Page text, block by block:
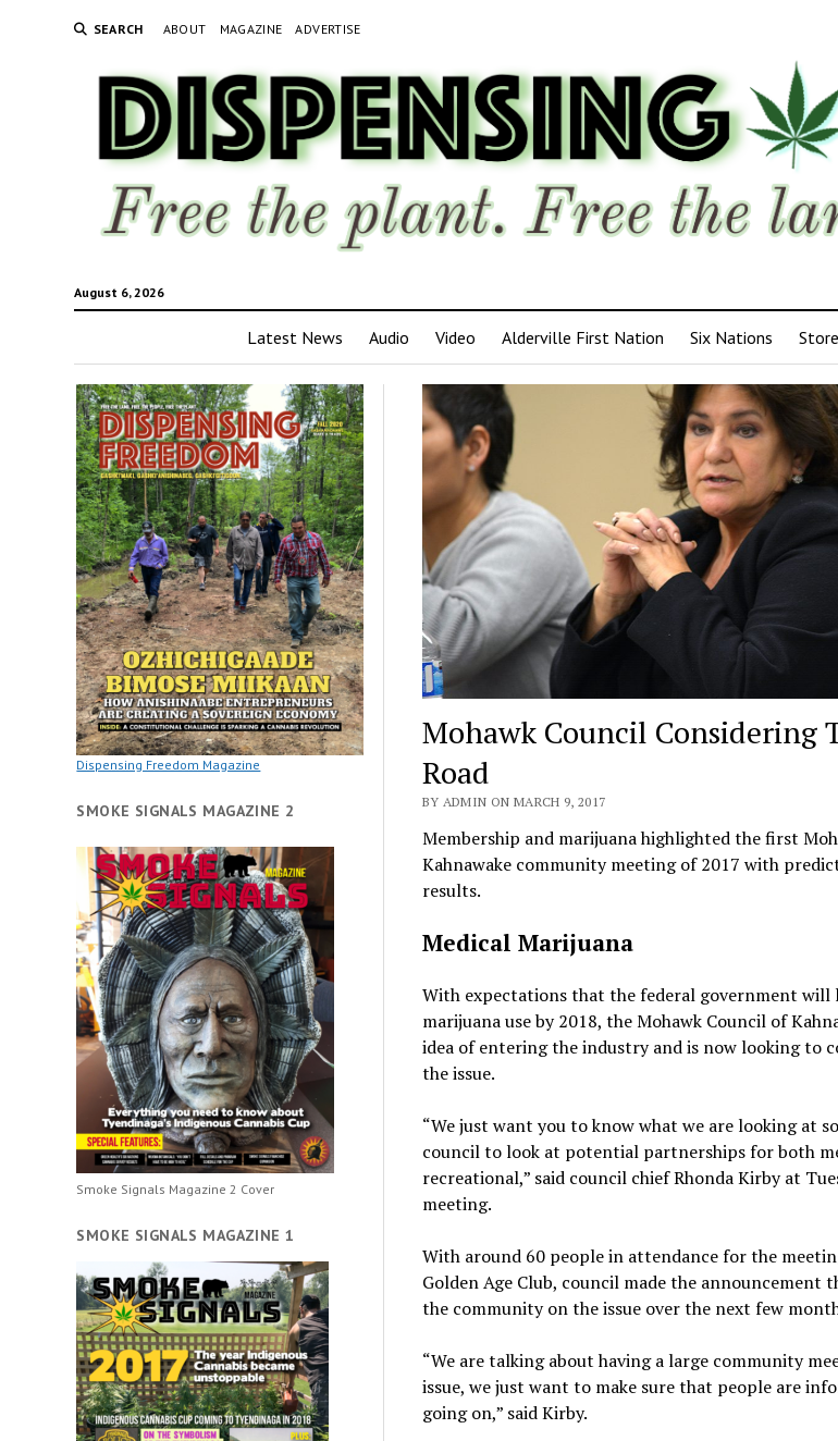
SEARCH ABOUT MAGAZINE ADVERTISE
August 6, 2026
Latest News Audio Video Alderville First Nation Six Nations
Dispensing Freedom Magazine
SMOKE SIGNALS MAGAZINE 2
Smoke Signals Magazine 2 Cover
SMOKE SIGNALS MAGAZINE 1
Mohawk Council Considering
Road
BY ADMIN ON MARCH 9, 2017
Membership and marijuana highlighted the first
Kahnawake community meeting of 2017 with
results.
Medical Marijuana
With expectations that the federal government will
marijuana use by 2018, the Mohawk Council of
idea of entering the industry and is now looking to
the issue.
“We just want you to know what we are looking at
council to look at potential partnerships for both
recreational,” said council chief Rhonda Kirby at
meeting.
With around 60 people in attendance for the
Golden Age Club, council made the announcement
the community on the issue over the next few
“We are talking about having a large community
issue, we just want to make sure that people are
going on,” said Kirby.